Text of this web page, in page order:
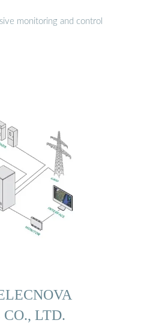
monitoring and control
LTD.